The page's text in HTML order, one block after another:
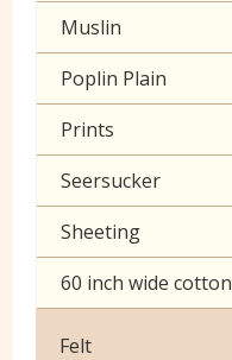
Muslin
Poplin Plain
Prints
Seersucker
Sheeting
60 inch wide cotton
Felt